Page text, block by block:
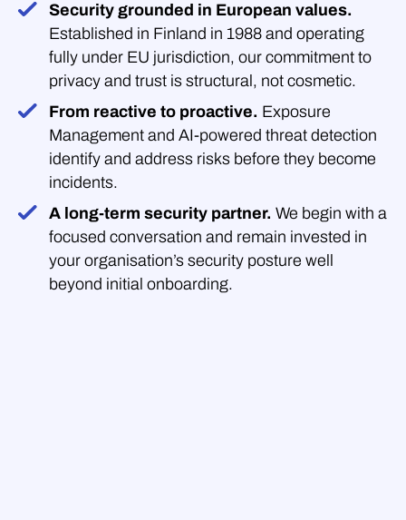
Security grounded in European values.
Established in Finland in 1988 and operating
fully under EU jurisdiction, our commitment to
privacy and trust is structural, not cosmetic.
From reactive to proactive. Exposure
Management and AI-powered threat detection
identify and address risks before they become
incidents.
A long-term security partner. We begin with a
focused conversation and remain invested in
your organisation’s security posture well
beyond initial onboarding.